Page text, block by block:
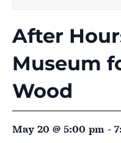
After
Museum
Wood
May 20 @ 5:00 pm -